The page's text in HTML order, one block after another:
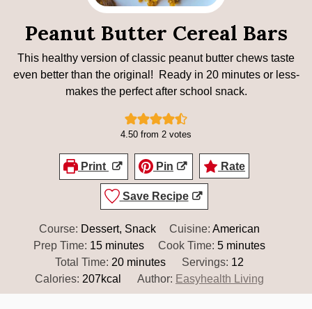
Peanut Butter Cereal Bars
This healthy version of classic peanut butter chews taste
even better than the original! Ready in 20 minutes or less-
makes the perfect after school snack.
4.50 from 2 votes
Print Pin Rate
Save Recipe
Course: Dessert, Snack Cuisine: American
Prep Time: 15minutes
minutes Cook Time: 5minutes
minutes
Total Time: 20minutes
minutes Servings: 12
Calories: 207kcal Author: Easyhealth Living